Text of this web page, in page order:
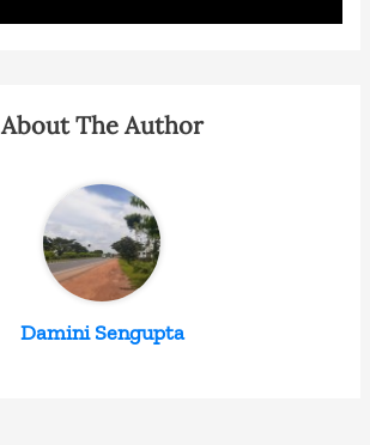
About The Author
Damini Sengupta